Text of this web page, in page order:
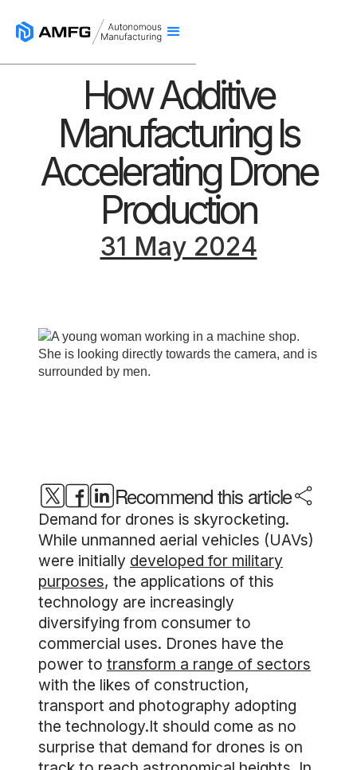
How Additive
Manufacturing Is
Accelerating Drone
Production
31 May 2024
Recommend this article
Demand for drones is skyrocketing.
While unmanned aerial vehicles (UAVs)
were initially developed for military
purposes, the applications of this
technology are increasingly
diversifying from consumer to
commercial uses. Drones have the
power to transform a range of sectors
with the likes of construction,
transport and photography adopting
the technology.It should come as no
surprise that demand for drones is on